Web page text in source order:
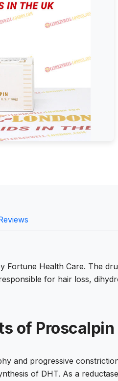
Fortune Health Care. The
for hair loss,
of Proscalpin
and progressive
of DHT. As a